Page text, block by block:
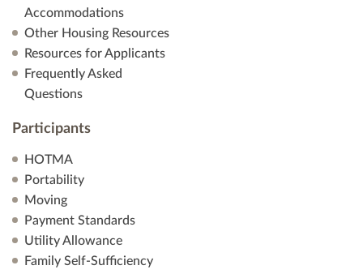
Accommodations
Other Housing Resources
Resources for Applicants
Frequently Asked
Questions
Participants
HOTMA
Portability
Moving
Payment Standards
Utility Allowance
Family Self-Sufficiency